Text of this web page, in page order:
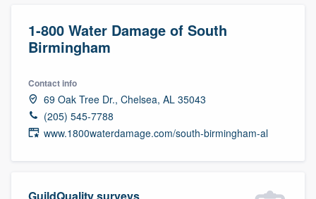
1-800 Water Damage of South
Birmingham
Contact info
69 Oak Tree Dr., Chelsea, AL 35043
(205) 545-7788
www.1800waterdamage.com/south-birmingham-al
GuildQuality surveys